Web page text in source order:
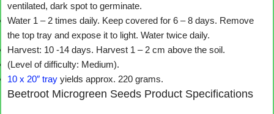
ventilated, dark spot to germinate.
Water 1 – 2 times daily. Keep covered for 6 – 8 days. Remove
the top tray and expose it to light. Water twice daily.
Harvest: 10 -14 days. Harvest 1 – 2 cm above the soil.
(Level of difficulty: Medium).
10 x 20″ tray yields approx. 220 grams.
Beetroot Microgreen Seeds Product Specifications